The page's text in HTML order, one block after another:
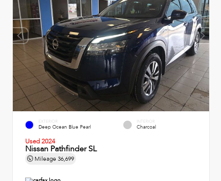
EXTERIOR
Deep Ocean Blue Pearl
INTERIOR
Charcoal
Used 2024
Nissan Pathfinder SL
Mileage 36,699